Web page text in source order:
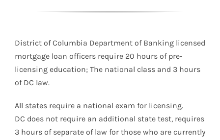
District of Columbia Department of Banking licensed
mortgage loan officers require 20 hours of pre-
licensing education; The national class and 3 hours
of DC law.
All states require a national exam for licensing.
DC does not require an additional state test, requires
3 hours of separate of law for those who are currently